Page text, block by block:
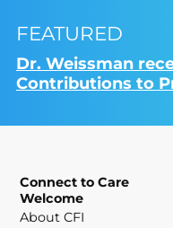
FEATURED
Dr. Weissman
Contributions to
Connect to Care
Welcome
About CFI